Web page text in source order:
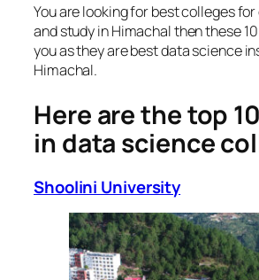
You are looking for best colleges
and study in Himachal then these
you as they are best data science
Himachal.
Here are the top
in data science
Shoolini University